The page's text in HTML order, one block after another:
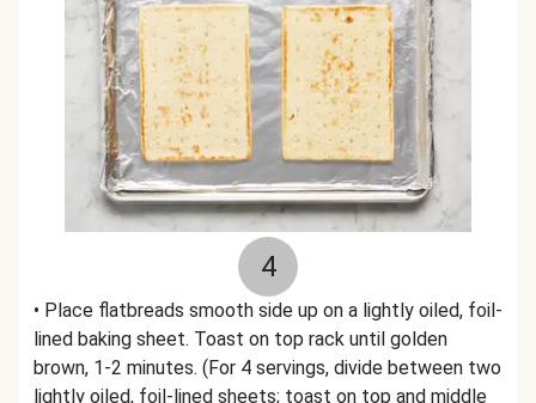
4
• Place flatbreads smooth side up on a lightly oiled, foil-
lined baking sheet. Toast on top rack until golden
brown, 1-2 minutes. (For 4 servings, divide between two
lightly oiled, foil-lined sheets; toast on top and middle